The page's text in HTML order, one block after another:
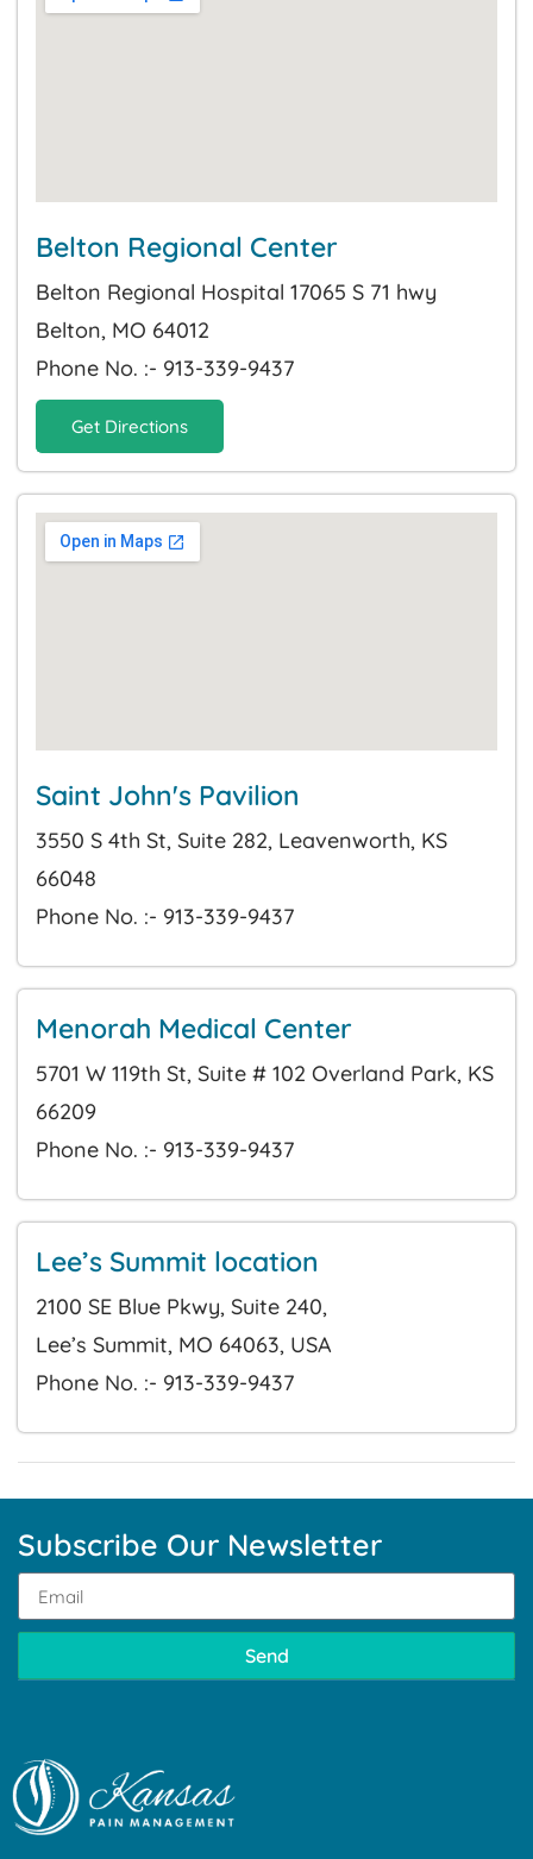
Belton Regional Center
Belton Regional Hospital 17065 S 71 hwy
Belton, MO 64012
Phone No. :- 913-339-9437
Get Directions
Saint John's Pavilion
3550 S 4th St, Suite 282, Leavenworth, KS
66048
Phone No. :- 913-339-9437
Menorah Medical Center
5701 W 119th St, Suite # 102 Overland Park, KS
66209
Phone No. :- 913-339-9437
Lee’s Summit location
2100 SE Blue Pkwy, Suite 240,
Lee’s Summit, MO 64063, USA
Phone No. :- 913-339-9437
Subscribe Our Newsletter
Send